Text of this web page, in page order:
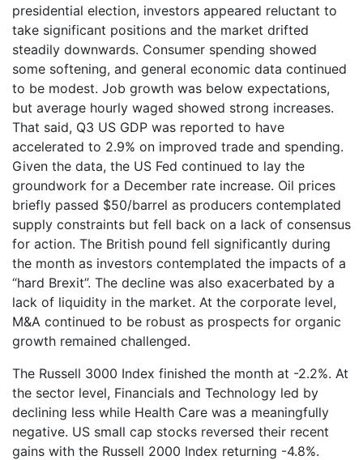
presidential election, investors appeared reluctant to
take significant positions and the market drifted
steadily downwards. Consumer spending showed
some softening, and general economic data continued
to be modest. Job growth was below expectations,
but average hourly waged showed strong increases.
That said, Q3 US GDP was reported to have
accelerated to 2.9% on improved trade and spending.
Given the data, the US Fed continued to lay the
groundwork for a December rate increase. Oil prices
briefly passed $50/barrel as producers contemplated
supply constraints but fell back on a lack of consensus
for action. The British pound fell significantly during
the month as investors contemplated the impacts of a
“hard Brexit”. The decline was also exacerbated by a
lack of liquidity in the market. At the corporate level,
M&A continued to be robust as prospects for organic
growth remained challenged.
The Russell 3000 Index finished the month at -2.2%. At
the sector level, Financials and Technology led by
declining less while Health Care was a meaningfully
negative. US small cap stocks reversed their recent
gains with the Russell 2000 Index returning -4.8%.